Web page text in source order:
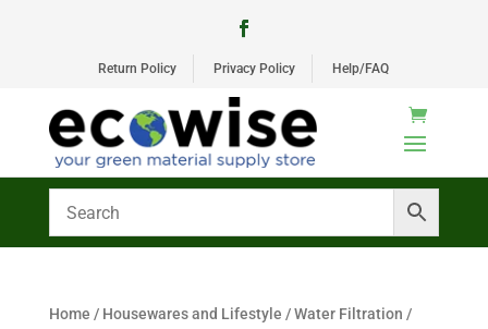
Return Policy Privacy Policy Help/FAQ
Home / Housewares and Lifestyle /Water Filtration /